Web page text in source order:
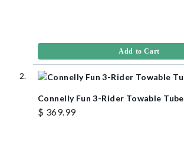
Add to Cart
Connelly Fun 3-Rider Towable Tube
$ 369.99